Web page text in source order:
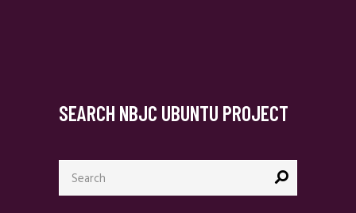
SEARCH NBJC UBUNTU PROJECT
Search
for: